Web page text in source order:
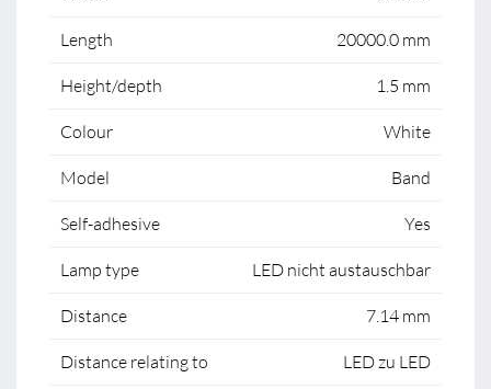
Length 20000.0 mm
Height/depth 1.5 mm
Colour White
Model Band
Self-adhesive Yes
Lamp type LED nicht austauschbar
Distance 7.14 mm
Distance relating to LED zu LED